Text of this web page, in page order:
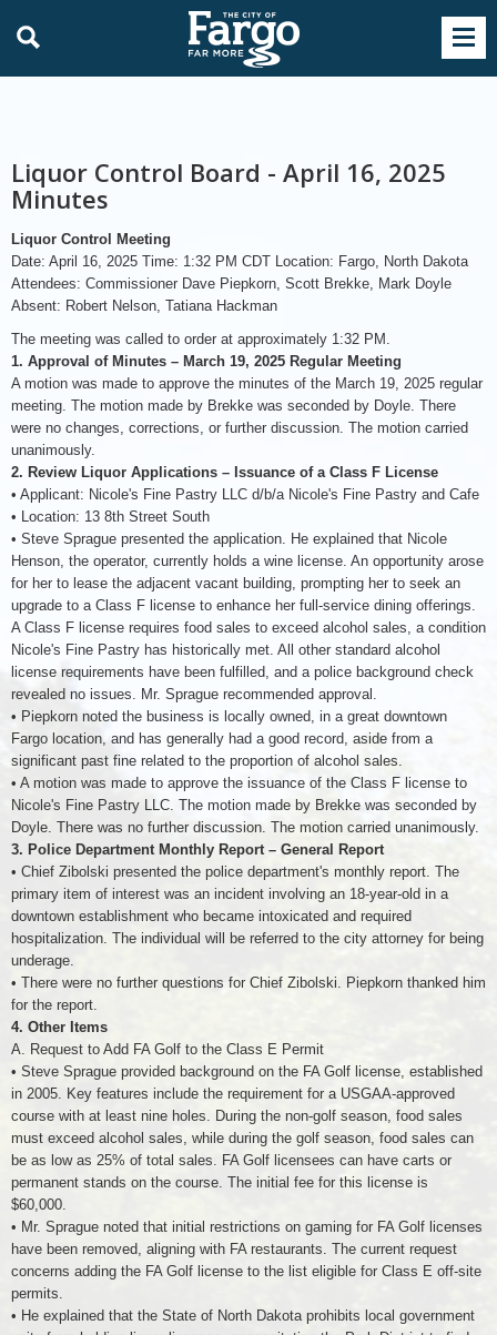
Liquor Control Board - April 16, 2025
Minutes
Liquor Control Meeting
Date: April 16, 2025 Time: 1:32 PM CDT Location: Fargo, North Dakota
Attendees: Commissioner Dave Piepkorn, Scott Brekke, Mark Doyle
Absent: Robert Nelson, Tatiana Hackman
The meeting was called to order at approximately 1:32 PM.
1. Approval of Minutes – March 19, 2025 Regular Meeting
A motion was made to approve the minutes of the March 19, 2025 regular
meeting. The motion made by Brekke was seconded by Doyle. There
were no changes, corrections, or further discussion. The motion carried
unanimously.
2. Review Liquor Applications – Issuance of a Class F License
• Applicant: Nicole's Fine Pastry LLC d/b/a Nicole's Fine Pastry and Cafe
• Location: 13 8th Street South
• Steve Sprague presented the application. He explained that Nicole
Henson, the operator, currently holds a wine license. An opportunity arose
for her to lease the adjacent vacant building, prompting her to seek an
upgrade to a Class F license to enhance her full-service dining offerings.
A Class F license requires food sales to exceed alcohol sales, a condition
Nicole's Fine Pastry has historically met. All other standard alcohol
license requirements have been fulfilled, and a police background check
revealed no issues. Mr. Sprague recommended approval.
• Piepkorn noted the business is locally owned, in a great downtown
Fargo location, and has generally had a good record, aside from a
significant past fine related to the proportion of alcohol sales.
• A motion was made to approve the issuance of the Class F license to
Nicole's Fine Pastry LLC. The motion made by Brekke was seconded by
Doyle. There was no further discussion. The motion carried unanimously.
3. Police Department Monthly Report – General Report
• Chief Zibolski presented the police department's monthly report. The
primary item of interest was an incident involving an 18-year-old in a
downtown establishment who became intoxicated and required
hospitalization. The individual will be referred to the city attorney for being
underage.
• There were no further questions for Chief Zibolski. Piepkorn thanked him
for the report.
4. Other Items
A. Request to Add FA Golf to the Class E Permit
• Steve Sprague provided background on the FA Golf license, established
in 2005. Key features include the requirement for a USGAA-approved
course with at least nine holes. During the non-golf season, food sales
must exceed alcohol sales, while during the golf season, food sales can
be as low as 25% of total sales. FA Golf licensees can have carts or
permanent stands on the course. The initial fee for this license is
$60,000.
• Mr. Sprague noted that initial restrictions on gaming for FA Golf licenses
have been removed, aligning with FA restaurants. The current request
concerns adding the FA Golf license to the list eligible for Class E off-site
permits.
• He explained that the State of North Dakota prohibits local government